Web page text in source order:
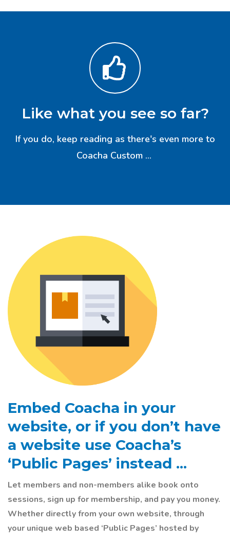
Like what you see so far?
If you do, keep reading as there's even more to
Coacha Custom ...
Embed Coacha in your
website, or if you don’t have
a website use Coacha’s
‘Public Pages’ instead ...
Let members and non-members alike book onto
sessions, sign up for membership, and pay you money.
Whether directly from your own website, through
your unique web based ‘Public Pages’ hosted by